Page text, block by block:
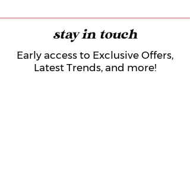
stay in touch
Early access to Exclusive Offers,
Latest Trends, and more!